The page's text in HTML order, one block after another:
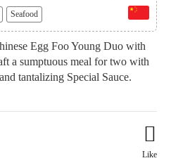
Seafood
Egg Foo Young Duo with
a sumptuous meal for two with
tantalizing Special Sauce.
Like